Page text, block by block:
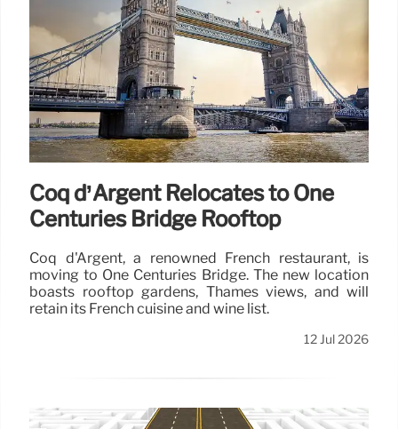
Coq d’Argent Relocates to One
Centuries Bridge Rooftop
Coq d'Argent, a renowned French restaurant, is
moving to One Centuries Bridge. The new location
boasts rooftop gardens, Thames views, and will
retain its French cuisine and wine list.
12 Jul 2026